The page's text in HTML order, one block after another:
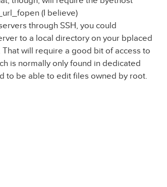
(I believe)
through SSH, you could
to a local directory on your bplaced
will require a good bit of access to
is normally only found in dedicated
to be able to edit files owned by root.